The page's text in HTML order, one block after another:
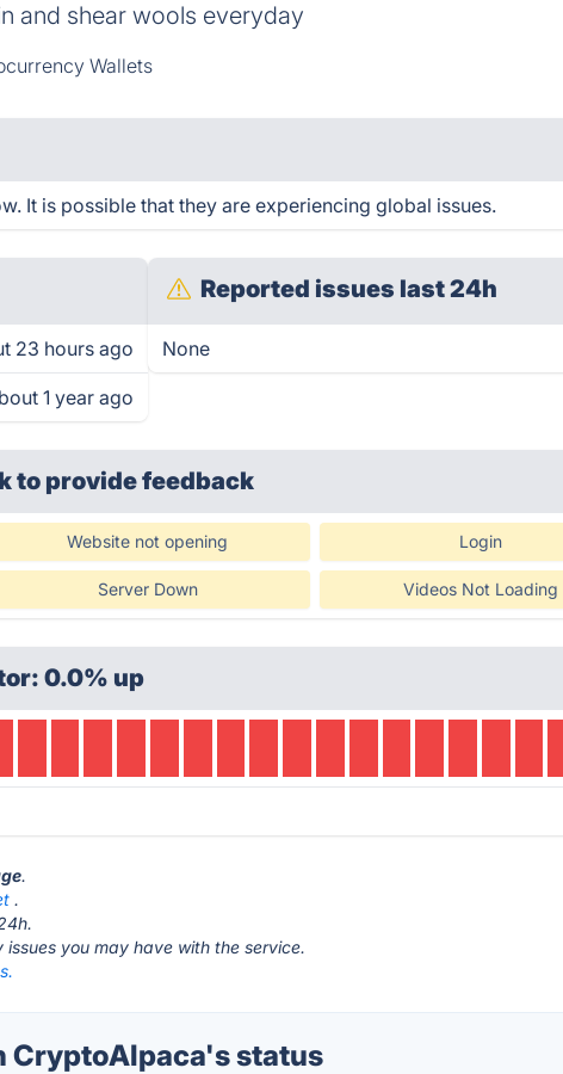
and shear wools everyday
Wallets
It is possible that they are experiencing global issues.
23 hours ago
1 year ago
Reported issues last 24h
None
to provide feedback
Website not opening Login
Server Down Videos Not Loading
0.0% up
.
.
you may have with the service.
CryptoAlpaca's status